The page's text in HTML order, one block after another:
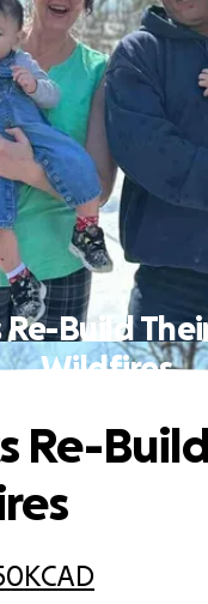
Build
Wildfires
CAD
Re-